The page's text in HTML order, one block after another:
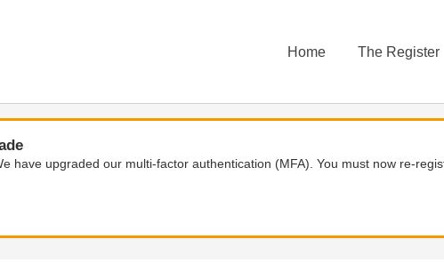
Home The Register
have upgraded our multi-factor authentication (MFA). You must now re-